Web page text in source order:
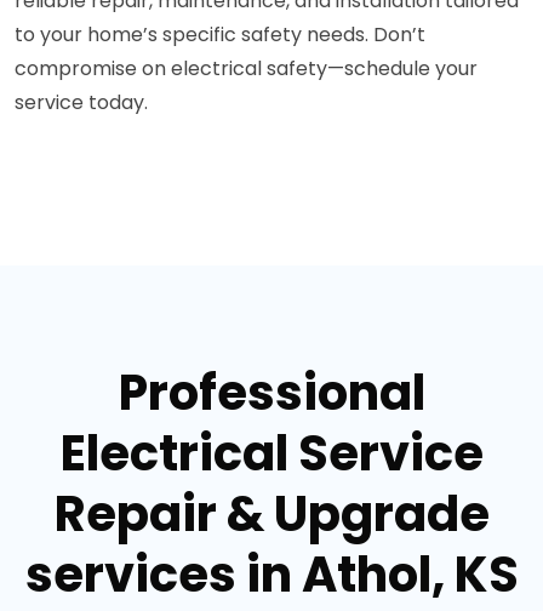
to your home’s specific safety needs. Don’t
compromise on electrical safety—schedule your
service today.
Professional
Electrical Service
Repair & Upgrade
services in Athol, KS